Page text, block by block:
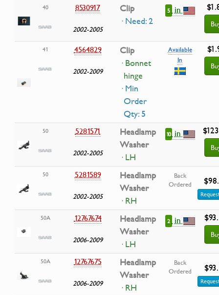
40 8530917
2002-2005
Clip
· Need: 2
5 in
41 4564829
2002-2009
Clip
· Bonnet
hinge
· Min
Order
Qty: 5
Available
In
50 5281571
2002-2005
Headlamp
Washer
· LH
10in
50 5281589
2002-2005
Headlamp
Washer
· RH
Back
Ordered
50A 12767674
2006-2009
Headlamp
Washer
· LH
2 in
50A 12767675
2006-2009
Headlamp
Washer
· RH
Back
Ordered